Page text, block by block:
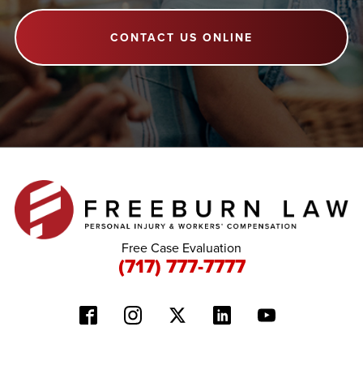
CONTACT US ONLINE
Free Case Evaluation
(717) 777-7777